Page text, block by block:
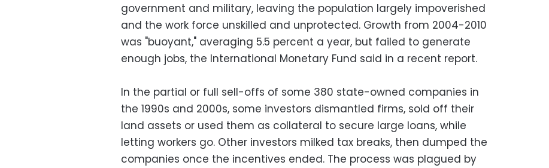
government and military, leaving the population largely impoverished
and the work force unskilled and unprotected. Growth from 2004-2010
was "buoyant," averaging 5.5 percent a year, but failed to generate
enough jobs, the International Monetary Fund said in a recent report.
In the partial or full sell-offs of some 380 state-owned companies in
the 1990s and 2000s, some investors dismantled firms, sold off their
land assets or used them as collateral to secure large loans, while
letting workers go. Other investors milked tax breaks, then dumped the
companies once the incentives ended. The process was plagued by